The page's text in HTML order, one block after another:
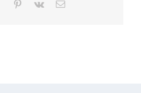
Tumblr Pinterest
Vk Email